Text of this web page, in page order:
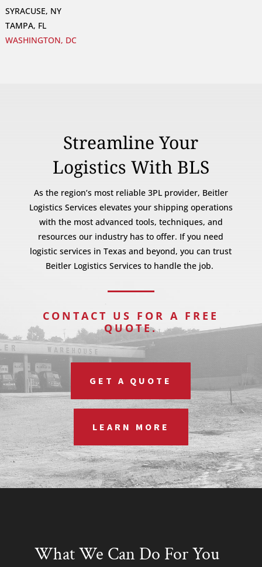
SYRACUSE, NY
TAMPA, FL
WASHINGTON, DC
Streamline Your
Logistics With BLS
As the region’s most reliable 3PL provider, Beitler
Logistics Services elevates your shipping operations
with the most advanced tools, techniques, and
resources our industry has to offer. If you need
logistic services in Texas and beyond, you can trust
Beitler Logistics Services to handle the job.
CONTACT US FOR A FREE
QUOTE.
GET A QUOTE
LEARN MORE
What We Can Do For You